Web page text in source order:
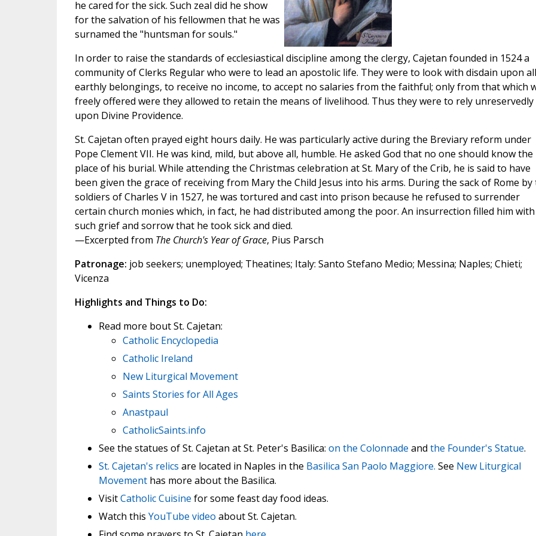
he cared for the sick. Such zeal did he show
for the salvation of his fellowmen that he was
surnamed the "huntsman for souls."
In order to raise the standards of ecclesiastical discipline among the clergy, Cajetan founded in 1524 a
community of Clerks Regular who were to lead an apostolic life. They were to look with disdain upon all
earthly belongings, to receive no income, to accept no salaries from the faithful; only from that which
freely offered were they allowed to retain the means of livelihood. Thus they were to rely unreservedly
upon Divine Providence.
St. Cajetan often prayed eight hours daily. He was particularly active during the Breviary reform under
Pope Clement VII. He was kind, mild, but above all, humble. He asked God that no one should know the
place of his burial. While attending the Christmas celebration at St. Mary of the Crib, he is said to have
been given the grace of receiving from Mary the Child Jesus into his arms. During the sack of Rome by
soldiers of Charles V in 1527, he was tortured and cast into prison because he refused to surrender
certain church monies which, in fact, he had distributed among the poor. An insurrection filled him with
such grief and sorrow that he took sick and died.
—Excerpted from The Church's Year of Grace, Pius Parsch
Patronage: job seekers; unemployed; Theatines; Italy: Santo Stefano Medio; Messina; Naples; Chieti;
Vicenza
Highlights and Things to Do:
Read more bout St. Cajetan:
Catholic Encyclopedia
Catholic Ireland
New Liturgical Movement
Saints Stories for All Ages
Anastpaul
CatholicSaints.info
See the statues of St. Cajetan at St. Peter's Basilica: on the Colonnade and the Founder's Statue.
St. Cajetan's relics are located in Naples in the Basilica San Paolo Maggiore. See New Liturgical
Movementhas more about the Basilica.
VisitCatholic Cuisine for some feast day food ideas.
Watch this YouTube video about St. Cajetan.